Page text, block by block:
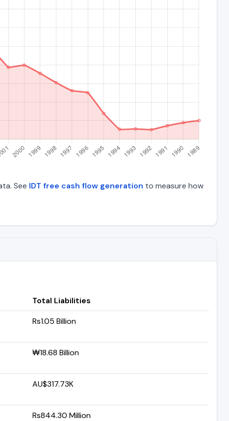
See IDT free cash flow generation to measure how
Total Liabilities
Rs1.05 Billion
₩18.68 Billion
AU$317.73K
Rs844.30 Million